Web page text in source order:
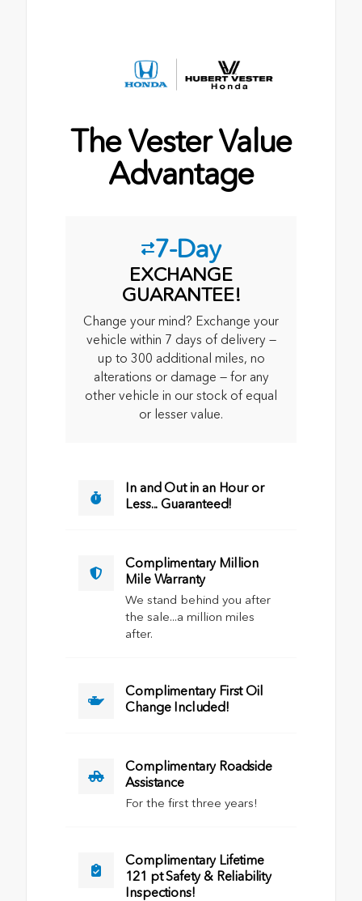
The Vester Value
Advantage
7-Day
EXCHANGE
GUARANTEE!
Change your mind? Exchange your
vehicle within 7 days of delivery —
up to 300 additional miles, no
alterations or damage — for any
other vehicle in our stock of equal
or lesser value.
In and Out in an Hour or
Less... Guaranteed!
Complimentary Million
Mile Warranty
We stand behind you after
the sale...a million miles
after.
Complimentary First Oil
Change Included!
Complimentary Roadside
Assistance
For the first three years!
Complimentary Lifetime
121 pt Safety & Reliability
Inspections!